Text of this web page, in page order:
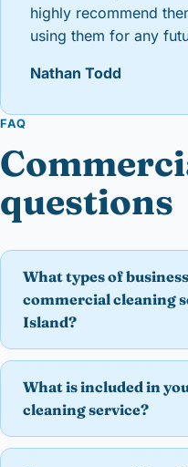
highly recommend
using them for any
Nathan Todd
FAQ
questions
What types of
commercial cleaning
Island?
What is included in
cleaning service?